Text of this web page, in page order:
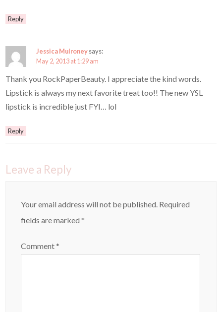
Reply
Jessica Mulroneysays:
May 2, 2013 at 1:29 am
Thank you RockPaperBeauty. I appreciate the kind words.
Lipstick is always my next favorite treat too!! The new YSL
lipstick is incredible just FYI… lol
Reply
Leave a Reply
Your email address will not be published. Required
fields are marked*
Comment*